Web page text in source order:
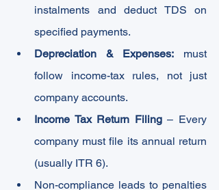
instalments and deduct TDS on
specified payments.
Depreciation & Expenses: must
follow income-tax rules, not just
company accounts.
Income Tax Return Filing – Every
company must file its annual return
(usually ITR 6).
Non-compliance leads to penalties